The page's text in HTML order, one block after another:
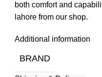
both comfort and
lahore from our shop.
Additional information
BRAND